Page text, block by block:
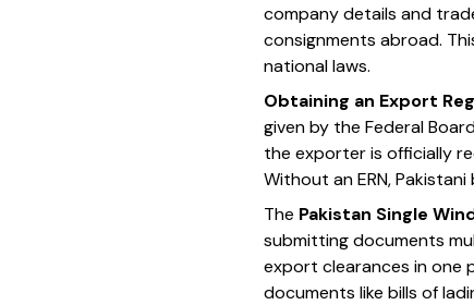
company details and
consignments abroad.
national laws.
Obtaining an Export
given by the Federal
the exporter is officially
Without an ERN,
The Pakistan Single
submitting documents
export clearances in one
documents like bills of